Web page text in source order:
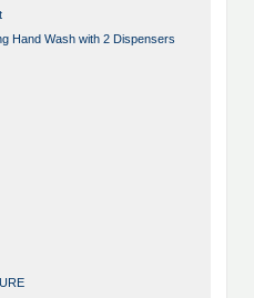
Hand Wash with 2 Dispensers